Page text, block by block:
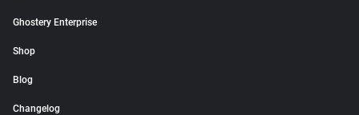
Ghostery Enterprise
Shop
Blog
Changelog